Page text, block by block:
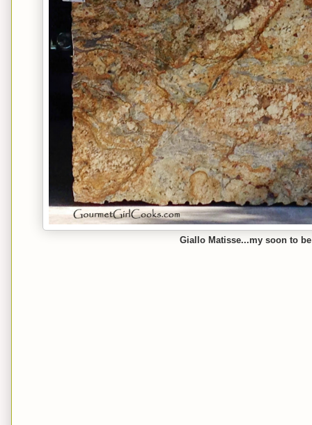
Giallo Matisse...my soon to